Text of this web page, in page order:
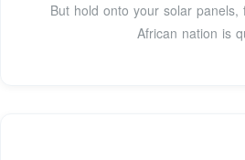
But hold onto your solar panels,
African nation is